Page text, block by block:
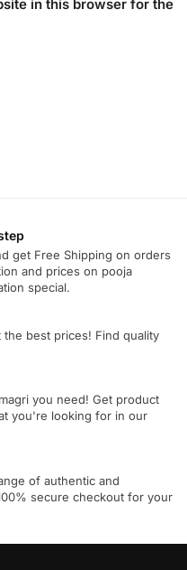
in this browser for the
get Free Shipping on orders
and prices on pooja
special.
the best prices! Find quality
you need! Get product
you're looking for in our
of authentic and
secure checkout for your